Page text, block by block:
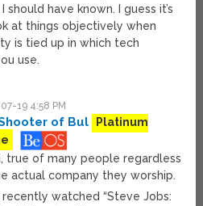
I should have known. I guess it’s
at things objectively when
is tied up in which tech
use.
19 4:58 PM
of Bul
Platinum
true of many people regardless
actual company they worship.
recently watched “Steve Jobs: